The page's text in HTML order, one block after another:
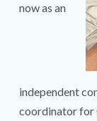
now as an
independent
coordinator for